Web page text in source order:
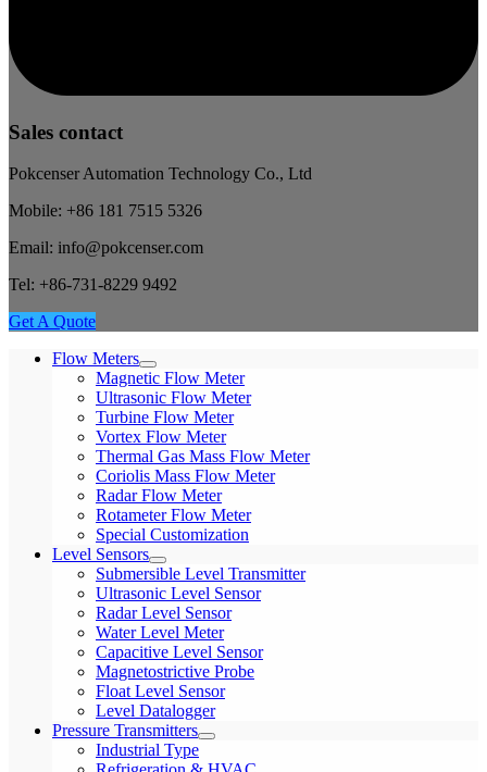
Sales contact
Pokcenser Automation Technology Co., Ltd
Mobile: +86 181 7515 5326
Email: info@pokcenser.com
Tel: +86-731-8229 9492
Get A Quote
Flow Meters
Magnetic Flow Meter
Ultrasonic Flow Meter
Turbine Flow Meter
Vortex Flow Meter
Thermal Gas Mass Flow Meter
Coriolis Mass Flow Meter
Radar Flow Meter
Rotameter Flow Meter
Special Customization
Level Sensors
Submersible Level Transmitter
Ultrasonic Level Sensor
Radar Level Sensor
Water Level Meter
Capacitive Level Sensor
Magnetostrictive Probe
Float Level Sensor
Level Datalogger
Pressure Transmitters
Industrial Type